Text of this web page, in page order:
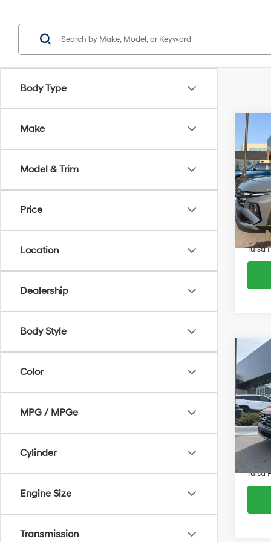
Body Type
Make
Model & Trim
Price
Location
Dealership
Body Style
Color
MPG / MPGe
Cylinder
Engine Size
Transmission
2026
SE
VIN:
Retail
Tulsa
SE
VIN:
Retail
Tulsa